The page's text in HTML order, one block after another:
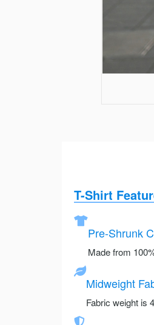
T-Shirt
Pre-Shrunk
Made from
Midweight
Fabric weight is